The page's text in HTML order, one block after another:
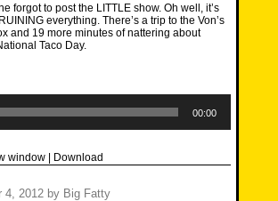
forgot to post the LITTLE show. Oh well, it’s
everything. There’s a trip to the Von’s
and 19 more minutes of nattering about
Taco Day.
00:00
window | Download
4, 2012 by Big Fatty